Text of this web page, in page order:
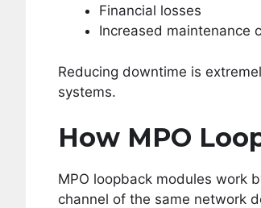
Financial losses
Increased maintenance
Reducing downtime is
systems.
How MPO
MPO loopback modules work
channel of the same network